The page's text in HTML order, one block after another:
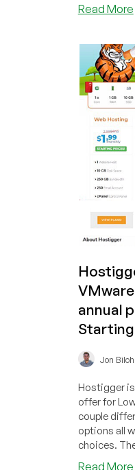
Read More
annual
Starting
Jon Biloh
Hostigger
offer for
couple
options all
choices.
Read More